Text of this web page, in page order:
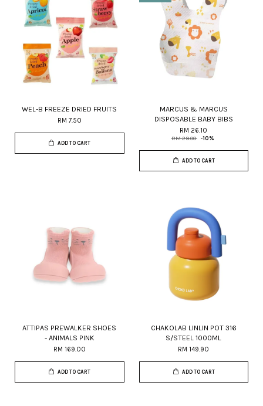
WEL-B FREEZE DRIED FRUITS
RM 7.50
ADD TO CART
MARCUS & MARCUS
DISPOSABLE BABY BIBS
RM 26.10
RM 29.00 -10%
ADD TO CART
ATTIPAS PREWALKER SHOES
- ANIMALS PINK
RM 169.00
ADD TO CART
CHAKOLAB LINLIN POT 316
S/STEEL 1000ML
RM 149.90
ADD TO CART